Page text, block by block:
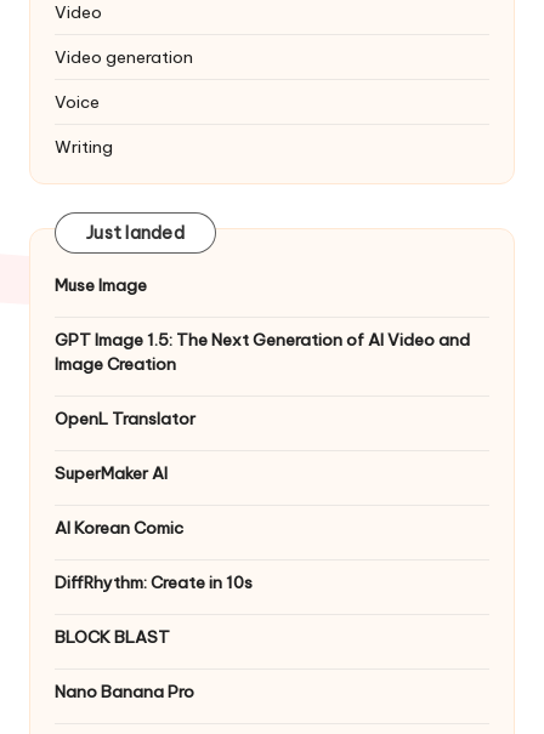
Video
Video generation
Voice
Writing
Just landed
Muse Image
GPT Image 1.5: The Next Generation of AI Video and
Image Creation
OpenL Translator
SuperMaker AI
AI Korean Comic
DiffRhythm: Create in 10s
BLOCK BLAST
Nano Banana Pro